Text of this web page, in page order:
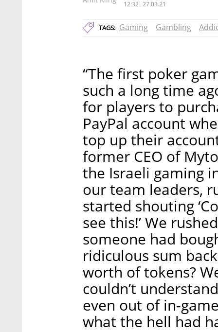
12:32 27.03.21
TAGS: Gaming Gambling
“The first poker
such a long time
for players to
PayPal account
top up their
former CEO of
the Israeli gaming
our team leaders,
started shouting
see this!’ We
someone had
ridiculous sum
worth of tokens?
couldn’t
even out of in-
what the hell had